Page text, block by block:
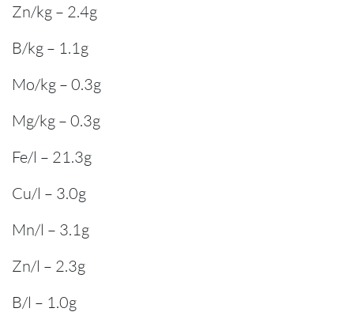
Zn/kg – 2.4g
B/kg – 1.1g
Mo/kg – 0.3g
Mg/kg – 0.3g
Fe/l – 21.3g
Cu/l – 3.0g
Mn/l – 3.1g
Zn/l – 2.3g
B/l – 1.0g